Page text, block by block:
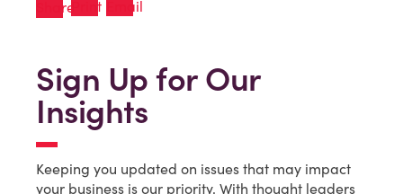
Sign Up for Our
Insights
Keeping you updated on issues that may impact
your business is our priority. With thought leaders